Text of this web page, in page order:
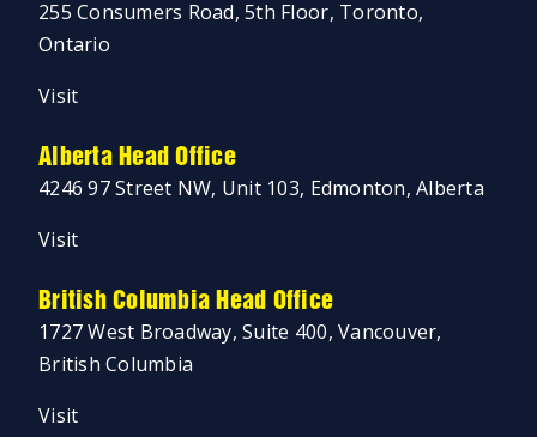
255 Consumers Road, 5th Floor, Toronto,
Ontario
Visit
Alberta Head Office
4246 97 Street NW, Unit 103, Edmonton, Alberta
Visit
British Columbia Head Office
1727 West Broadway, Suite 400, Vancouver,
British Columbia
Visit